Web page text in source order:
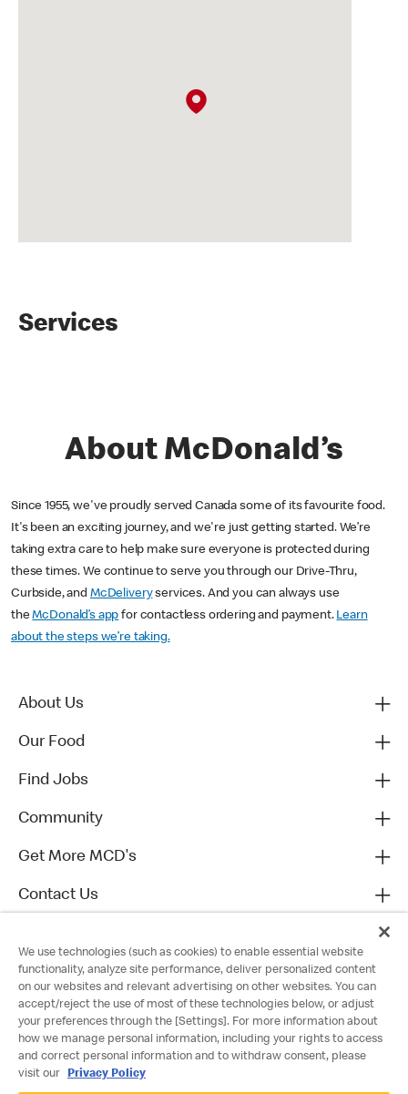
Services
About McDonald’s
Since 1955, we've proudly served Canada some of its favourite food.
It's been an exciting journey, and we're just getting started. We’re
taking extra care to help make sure everyone is protected during
these times. We continue to serve you through our Drive-Thru,
Curbside, and McDeliveryservices. And you can always use
theMcDonald’s app for contactless ordering and payment. Learn
about the steps we’re taking.
About Us
Our Food
Find Jobs
Community
Get More MCD's
Contact Us
We use technologies (such as cookies) to enable essential website
functionality, analyze site performance, deliver personalized content
on our websites and relevant advertising on other websites. You can
accept/reject the use of most of these technologies below, or adjust
your preferences through the [Settings]. For more information about
how we manage personal information, including your rights to access
and correct personal information and to withdraw consent, please
visit our
Privacy Policy